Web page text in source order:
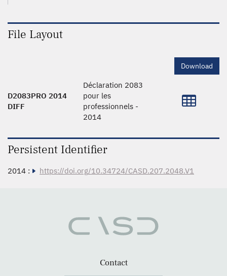
File Layout
Download
D2083PRO 2014
DIFF
Déclaration 2083
pour les
professionnels -
2014
Persistent Identifier
2014 : https://doi.org/10.34724/CASD.207.2048.V1
Contact